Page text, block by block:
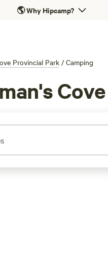
🌎Why Hipcamp?
Provincial Park / Camping